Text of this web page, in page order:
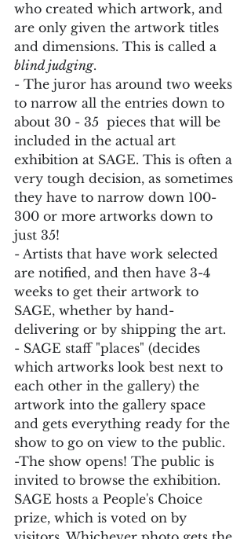
who created which artwork, and
are only given the artwork titles
and dimensions. This is called a
blind judging.
- The juror has around two weeks
to narrow all the entries down to
about 30 - 35  pieces that will be
included in the actual art
exhibition at SAGE. This is often a
very tough decision, as sometimes
they have to narrow down 100-
300 or more artworks down to
just 35!
- Artists that have work selected
are notified, and then have 3-4
weeks to get their artwork to
SAGE, whether by hand-
delivering or by shipping the art.
- SAGE staff "places" (decides
which artworks look best next to
each other in the gallery) the
artwork into the gallery space
and gets everything ready for the
show to go on view to the public.
-The show opens! The public is
invited to browse the exhibition.
SAGE hosts a People's Choice
prize, which is voted on by